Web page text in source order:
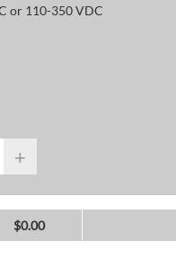
or 110-350 VDC
+
$0.00